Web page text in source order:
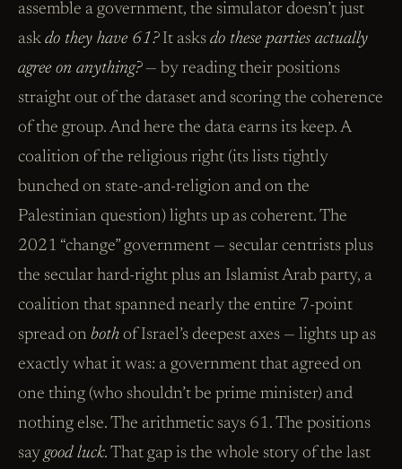
assemble a government, the simulator doesn’t just
ask do they have 61?It asks do these parties actually
agree on anything?— by reading their positions
straight out of the dataset and scoring the coherence
of the group. And here the data earns its keep. A
coalition of the religious right (its lists tightly
bunched on state-and-religion and on the
Palestinian question) lights up as coherent. The
2021 “change” government — secular centrists plus
the secular hard-right plus an Islamist Arab party, a
coalition that spanned nearly the entire 7-point
spread on both of Israel’s deepest axes — lights up as
exactly what it was: a government that agreed on
one thing (who shouldn’t be prime minister) and
nothing else. The arithmetic says 61. The positions
say good luck. That gap is the whole story of the last